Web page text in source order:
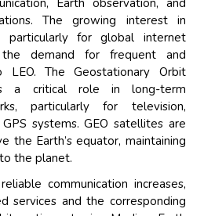
Earth observation, and
The growing interest in
particularly for global internet
demand for frequent and
LEO. The Geostationary Orbit
a critical role in long-term
particularly for television,
systems. GEO satellites are
the Earth’s equator, maintaining
the planet.
communication increases,
services and the corresponding